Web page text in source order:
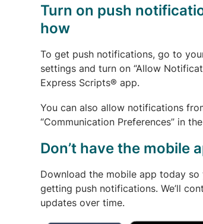
Turn on push
how
To get push notifications, go to
settings and turn on “Allow
Express Scripts® app.
You can also allow notifications
“Communication Preferences” in
Don’t have the mobile
Download the mobile app today so
getting push notifications. We’ll
updates over time.